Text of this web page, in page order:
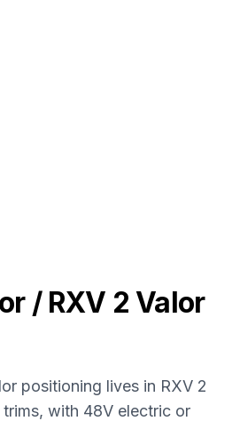
/ RXV 2 Valor
positioning lives in RXV 2
trims, with 48V electric or